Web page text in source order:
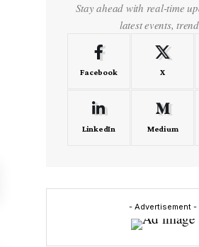
Stay ahead with real-time
latest events,
Facebook X
LinkedIn Medium
- Advertisement -